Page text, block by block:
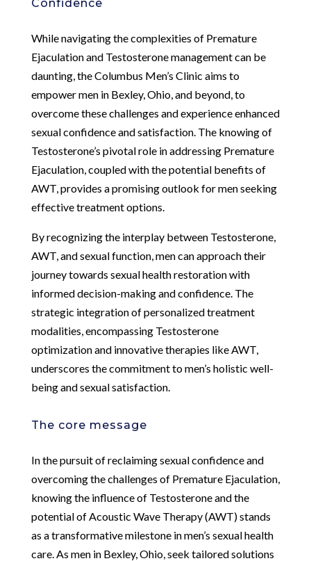
Confidence
While navigating the complexities of Premature
Ejaculation and Testosterone management can be
daunting, the Columbus Men’s Clinic aims to
empower men in Bexley, Ohio, and beyond, to
overcome these challenges and experience enhanced
sexual confidence and satisfaction. The knowing of
Testosterone’s pivotal role in addressing Premature
Ejaculation, coupled with the potential benefits of
AWT, provides a promising outlook for men seeking
effective treatment options.
By recognizing the interplay between Testosterone,
AWT, and sexual function, men can approach their
journey towards sexual health restoration with
informed decision-making and confidence. The
strategic integration of personalized treatment
modalities, encompassing Testosterone
optimization and innovative therapies like AWT,
underscores the commitment to men’s holistic well-
being and sexual satisfaction.
The core message
In the pursuit of reclaiming sexual confidence and
overcoming the challenges of Premature Ejaculation,
knowing the influence of Testosterone and the
potential of Acoustic Wave Therapy (AWT) stands
as a transformative milestone in men’s sexual health
care. As men in Bexley, Ohio, seek tailored solutions